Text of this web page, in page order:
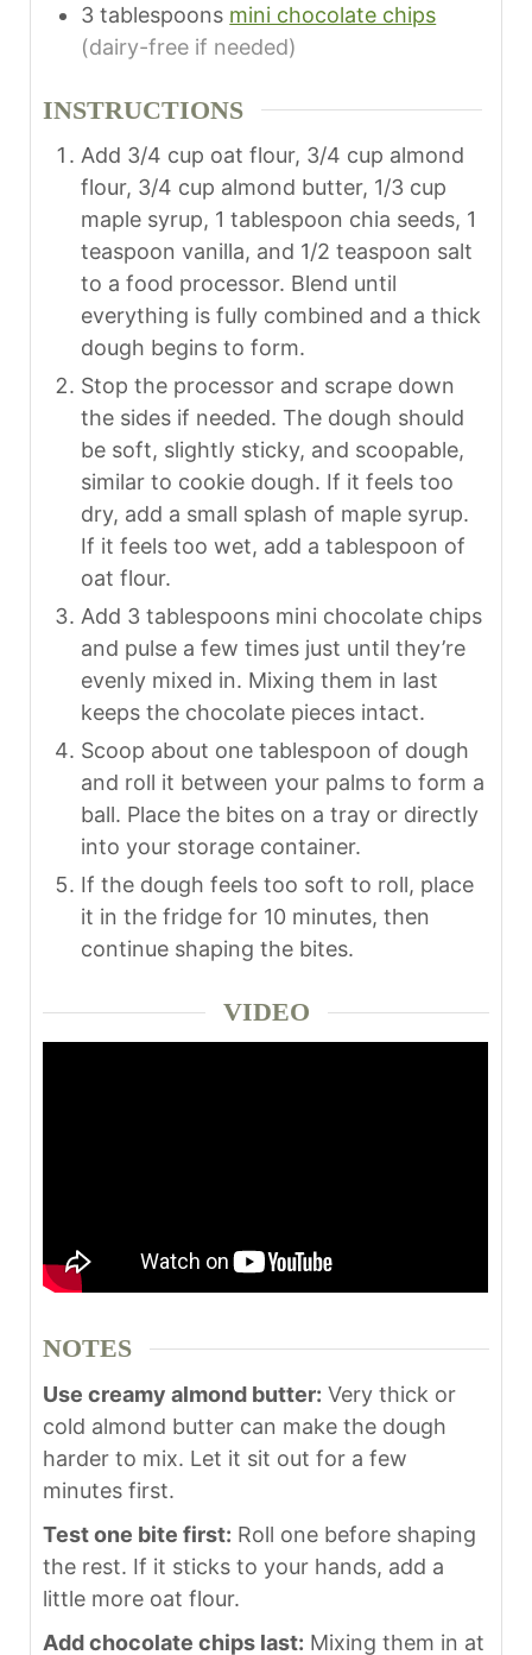
3 tablespoons mini chocolate chips
(dairy-free if needed)
INSTRUCTIONS
Add 3/4 cup oat flour, 3/4 cup almond
flour, 3/4 cup almond butter, 1/3 cup
maple syrup, 1 tablespoon chia seeds, 1
teaspoon vanilla, and 1/2 teaspoon salt
to a food processor. Blend until
everything is fully combined and a thick
dough begins to form.
Stop the processor and scrape down
the sides if needed. The dough should
be soft, slightly sticky, and scoopable,
similar to cookie dough. If it feels too
dry, add a small splash of maple syrup.
If it feels too wet, add a tablespoon of
oat flour.
Add 3 tablespoons mini chocolate chips
and pulse a few times just until they’re
evenly mixed in. Mixing them in last
keeps the chocolate pieces intact.
Scoop about one tablespoon of dough
and roll it between your palms to form a
ball. Place the bites on a tray or directly
into your storage container.
If the dough feels too soft to roll, place
it in the fridge for 10 minutes, then
continue shaping the bites.
VIDEO
NOTES
Use creamy almond butter: Very thick or
cold almond butter can make the dough
harder to mix. Let it sit out for a few
minutes first.
Test one bite first: Roll one before shaping
the rest. If it sticks to your hands, add a
little more oat flour.
Add chocolate chips last: Mixing them in at